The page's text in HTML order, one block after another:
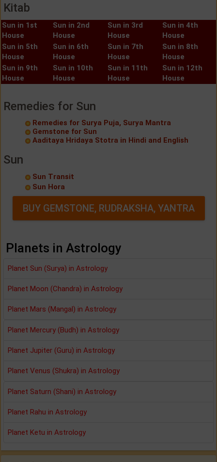
Kitab
Sun in 1st
House
Sun in 2nd
House
Sun in 3rd
House
Sun in 4th
House
Sun in 5th
House
Sun in 6th
House
Sun in 7th
House
Sun in 8th
House
Sun in 9th
House
Sun in 10th
House
Sun in 11th
House
Sun in 12th
House
Remedies for Sun
Remedies for Surya Puja, Surya Mantra
Gemstone for Sun
Aaditaya Hridaya Stotra in Hindi and English
Sun
Sun Transit
Sun Hora
BUY GEMSTONE, RUDRAKSHA, YANTRA
Planets in Astrology
Planet Sun (Surya) in Astrology
Planet Moon (Chandra) in Astrology
Planet Mars (Mangal) in Astrology
Planet Mercury (Budh) in Astrology
Planet Jupiter (Guru) in Astrology
Planet Venus (Shukra) in Astrology
Planet Saturn (Shani) in Astrology
Planet Rahu in Astrology
Planet Ketu in Astrology